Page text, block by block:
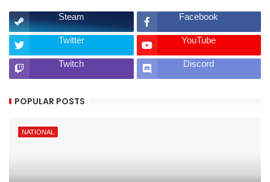
Steam Facebook
Twitter YouTube
Twitch Discord
POPULAR POSTS
NATIONAL